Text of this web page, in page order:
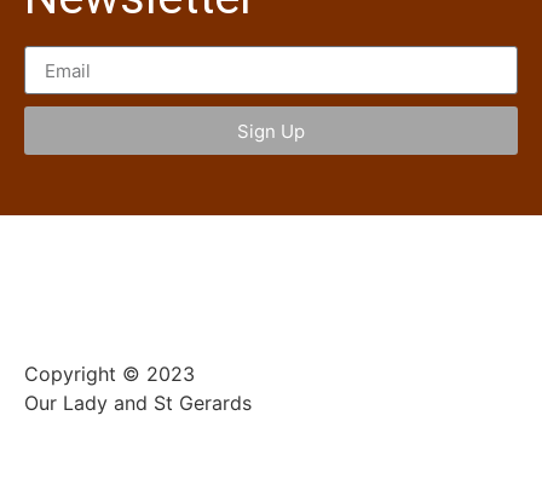
Sign Up
Copyright © 2023
Our Lady and St Gerards